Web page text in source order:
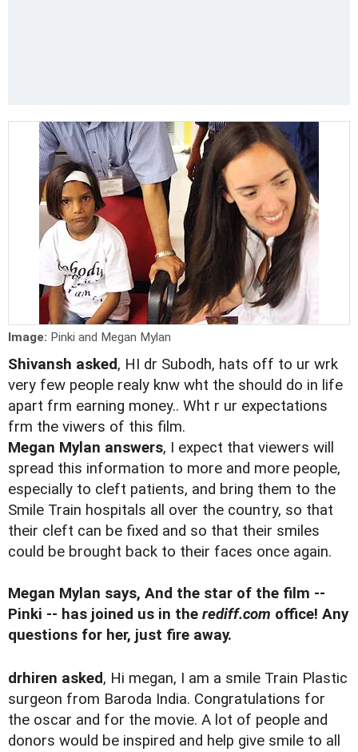
Image: Pinki and Megan Mylan
Shivansh asked, HI dr Subodh, hats off to ur wrk
very few people realy knw wht the should do in life
apart frm earning money.. Wht r ur expectations
frm the viwers of this film.
Megan Mylan answers, I expect that viewers will
spread this information to more and more people,
especially to cleft patients, and bring them to the
Smile Train hospitals all over the country, so that
their cleft can be fixed and so that their smiles
could be brought back to their faces once again.
Megan Mylan says, And the star of the film --
Pinki -- has joined us in the rediff.com office! Any
questions for her, just fire away.
drhiren asked, Hi megan, I am a smile Train Plastic
surgeon from Baroda India. Congratulations for
the oscar and for the movie. A lot of people and
donors would be inspired and help give smile to all